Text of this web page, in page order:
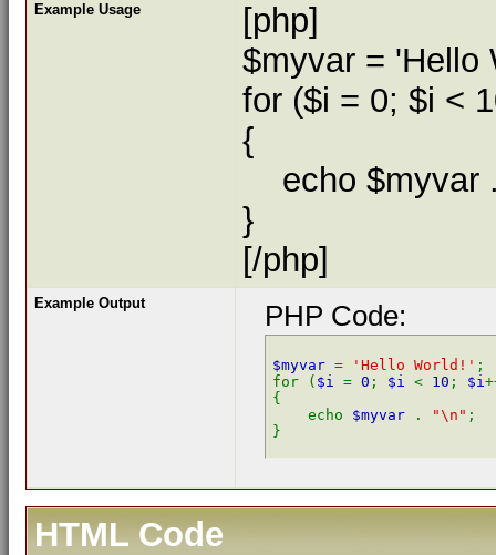
Example Usage
[php]
$myvar = 'Hello
for ($i = 0; $i <
{
echo $myvar
}
[/php]
Example Output PHP Code:
$myvar = 'Hello World!' ;
for ( $i = 0 ; $i < 10 ; $i
{
    echo
$myvar . "\n" ;
HTML Code